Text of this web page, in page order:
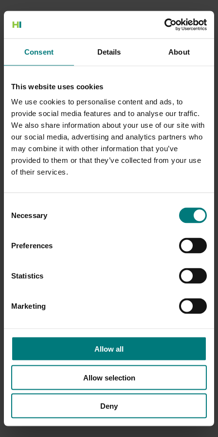
Consent Details About
This website uses cookies
We use cookies to personalise content and ads, to
provide social media features and to analyse our traffic.
We also share information about your use of our site with
our social media, advertising and analytics partners who
may combine it with other information that you’ve
provided to them or that they’ve collected from your use
of their services.
Selection
Necessary
Preferences
Statistics
Marketing
Allow all
Allow selection
Deny
500 Internal Server Error
Go to the Home page